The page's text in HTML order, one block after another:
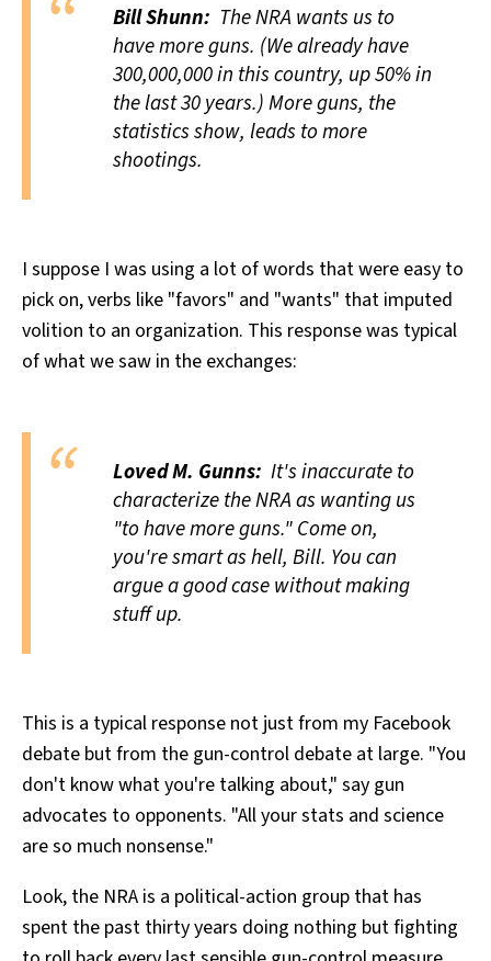
Bill Shunn: The NRA wants us to
have more guns. (We already have
300,000,000 in this country, up 50% in
the last 30 years.) More guns, the
statistics show, leads to more
shootings.
I suppose I was using a lot of words that were easy to
pick on, verbs like "favors" and "wants" that imputed
volition to an organization. This response was typical
of what we saw in the exchanges:
Loved M. Gunns: It's inaccurate to
characterize the NRA as wanting us
"to have more guns." Come on,
you're smart as hell, Bill. You can
argue a good case without making
stuff up.
This is a typical response not just from my Facebook
debate but from the gun-control debate at large. "You
don't know what you're talking about," say gun
advocates to opponents. "All your stats and science
are so much nonsense."
Look, the NRA is a political-action group that has
spent the past thirty years doing nothing but fighting